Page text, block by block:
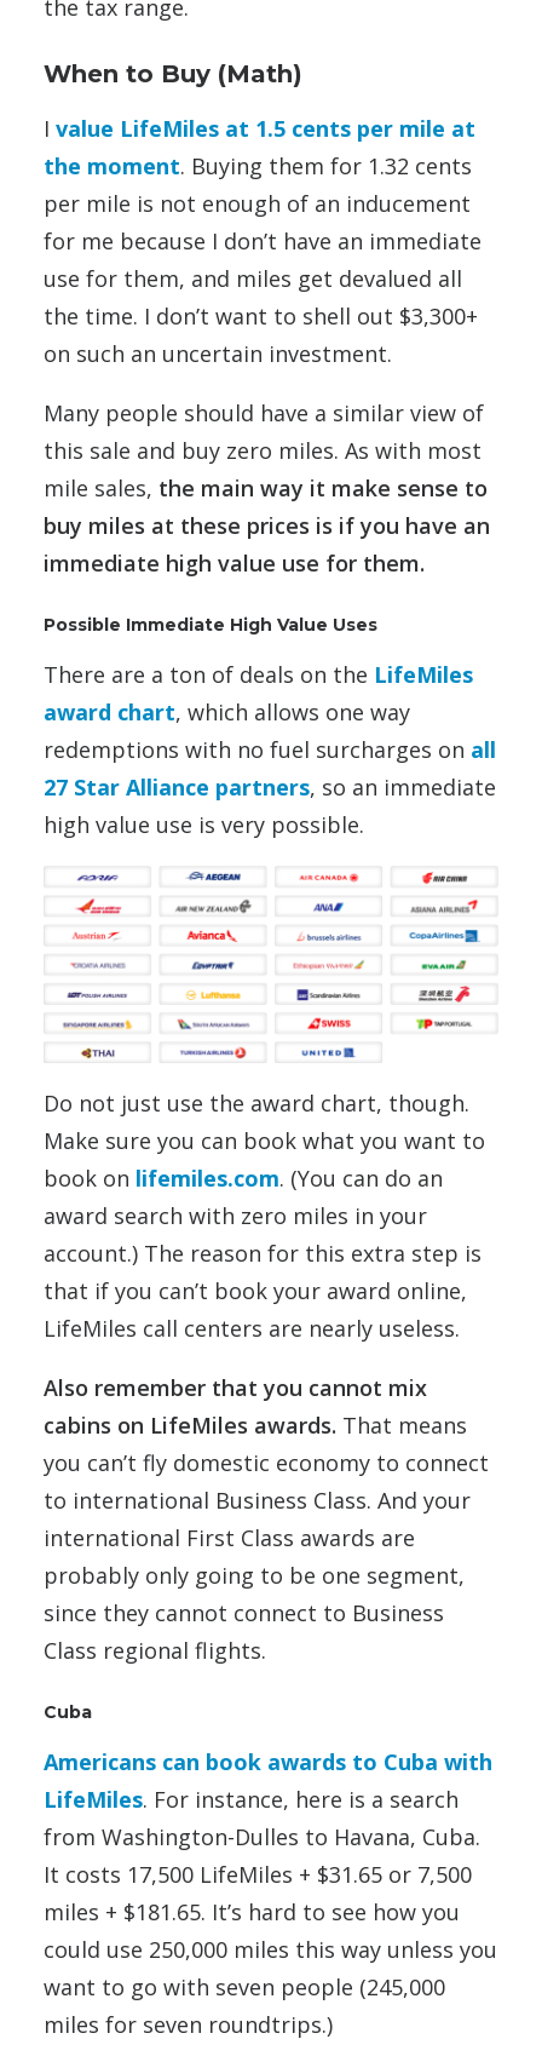
the tax range.
When to Buy (Math)
I value LifeMiles at 1.5 cents per mile at
the moment. Buying them for 1.32 cents
per mile is not enough of an inducement
for me because I don’t have an immediate
use for them, and miles get devalued all
the time. I don’t want to shell out $3,300+
on such an uncertain investment.
Many people should have a similar view of
this sale and buy zero miles. As with most
mile sales, the main way it make sense to
buy miles at these prices is if you have an
immediate high value use for them.
Possible Immediate High Value Uses
There are a ton of deals on the LifeMiles
award chart, which allows one way
redemptions with no fuel surcharges on all
27 Star Alliance partners, so an immediate
high value use is very possible.
Do not just use the award chart, though.
Make sure you can book what you want to
book on lifemiles.com. (You can do an
award search with zero miles in your
account.) The reason for this extra step is
that if you can’t book your award online,
LifeMiles call centers are nearly useless.
Also remember that you cannot mix
cabins on LifeMiles awards. That means
you can’t fly domestic economy to connect
to international Business Class. And your
international First Class awards are
probably only going to be one segment,
since they cannot connect to Business
Class regional flights.
Cuba
Americans can book awards to Cuba with
LifeMiles. For instance, here is a search
from Washington-Dulles to Havana, Cuba.
It costs 17,500 LifeMiles + $31.65 or 7,500
miles + $181.65. It’s hard to see how you
could use 250,000 miles this way unless you
want to go with seven people (245,000
miles for seven roundtrips.)